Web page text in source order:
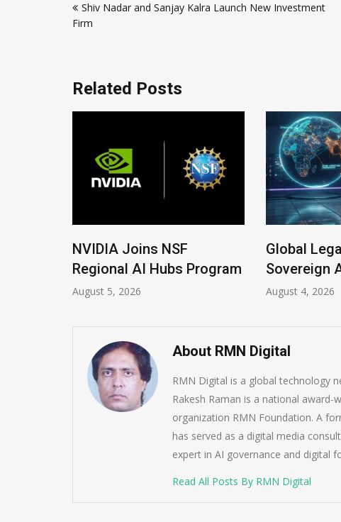
navigation
Shiv Nadar and Sanjay Kalra Launch New Investment
Firm
Related Posts
Joins NSF
AI Hubs Program
Global Legal Divergence
Sovereign AI Guide
About RMN Digital
RMN Digital is a global technology
Rakesh Raman is a national
organization RMN Foundation. A
has served as a digital media
expert in AI governance and digital
Read All Posts By RMN Digital